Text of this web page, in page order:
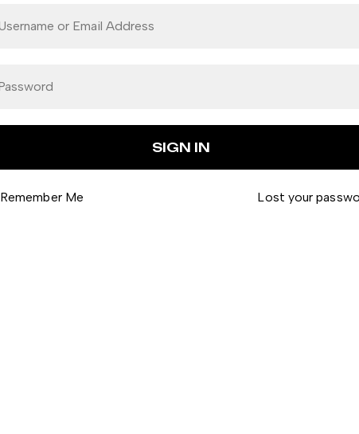
Remember Me Lost your